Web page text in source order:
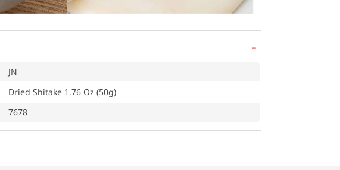
-
JN
Dried Shitake 1.76 Oz (50g)
7678